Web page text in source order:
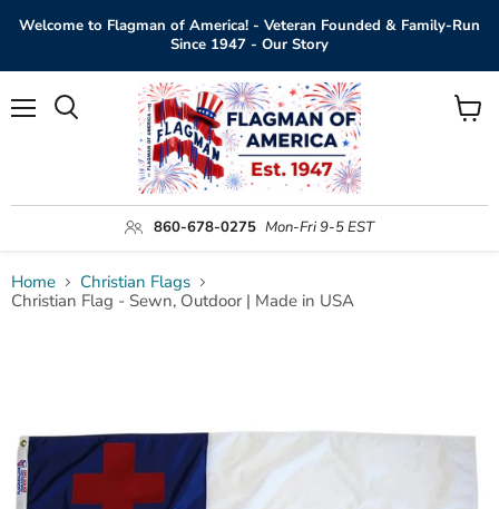
Welcome to Flagman of America! - Veteran Founded & Family-Run
Since 1947 - Our Story
860-678-0275 Mon-Fri 9-5 EST
View
Home
Christian Flags
Christian Flag - Sewn, Outdoor | Made in USA